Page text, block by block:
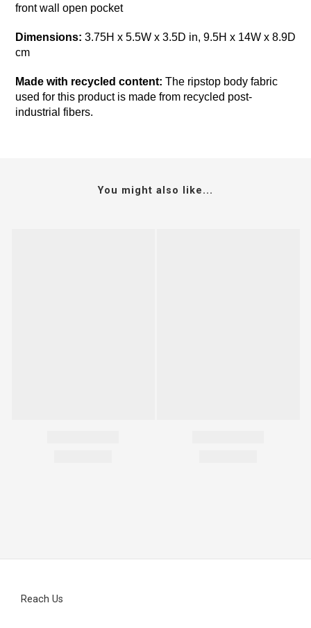
front wall open pocket
Dimensions: 3.75H x 5.5W x 3.5D in, 9.5H x 14W x 8.9D
cm
Made with recycled content: The ripstop body fabric
used for this product is made from recycled post-
industrial fibers.
You might also like...
Reach Us